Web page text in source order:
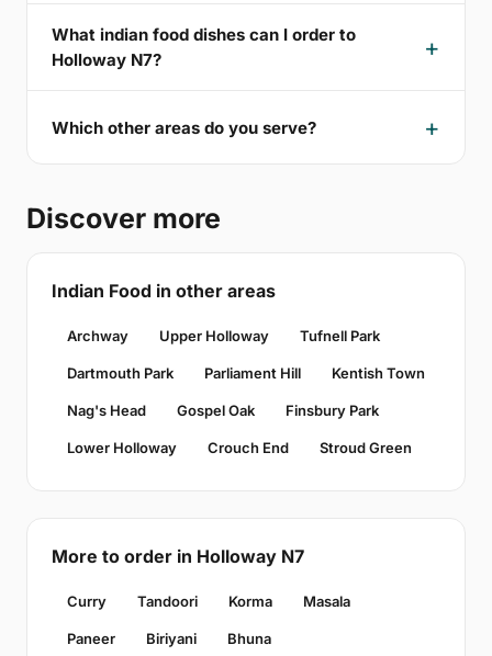
What indian food dishes can I order to
Holloway N7?
Which other areas do you serve?
Discover more
Indian Food in other areas
Archway Upper Holloway Tufnell Park
Dartmouth Park Parliament Hill Kentish Town
Nag's Head Gospel Oak Finsbury Park
Lower Holloway Crouch End Stroud Green
More to order in Holloway N7
Curry Tandoori Korma Masala
Paneer Biriyani Bhuna